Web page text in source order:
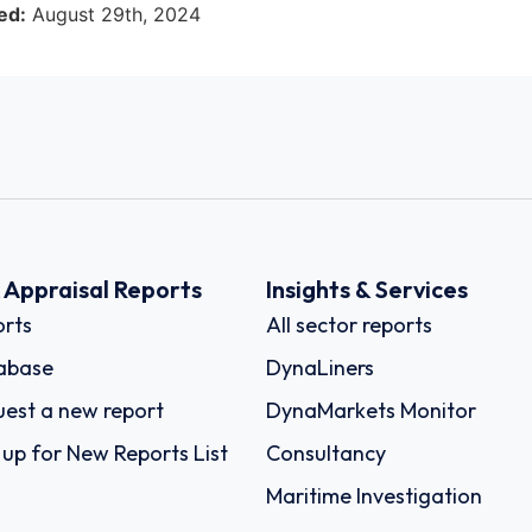
August 29th, 2024
Appraisal Reports
a new report
up for New Reports List
Insights & Services
All sector reports
DynaLiners
DynaMarkets Monitor
Consultancy
Maritime Investigation